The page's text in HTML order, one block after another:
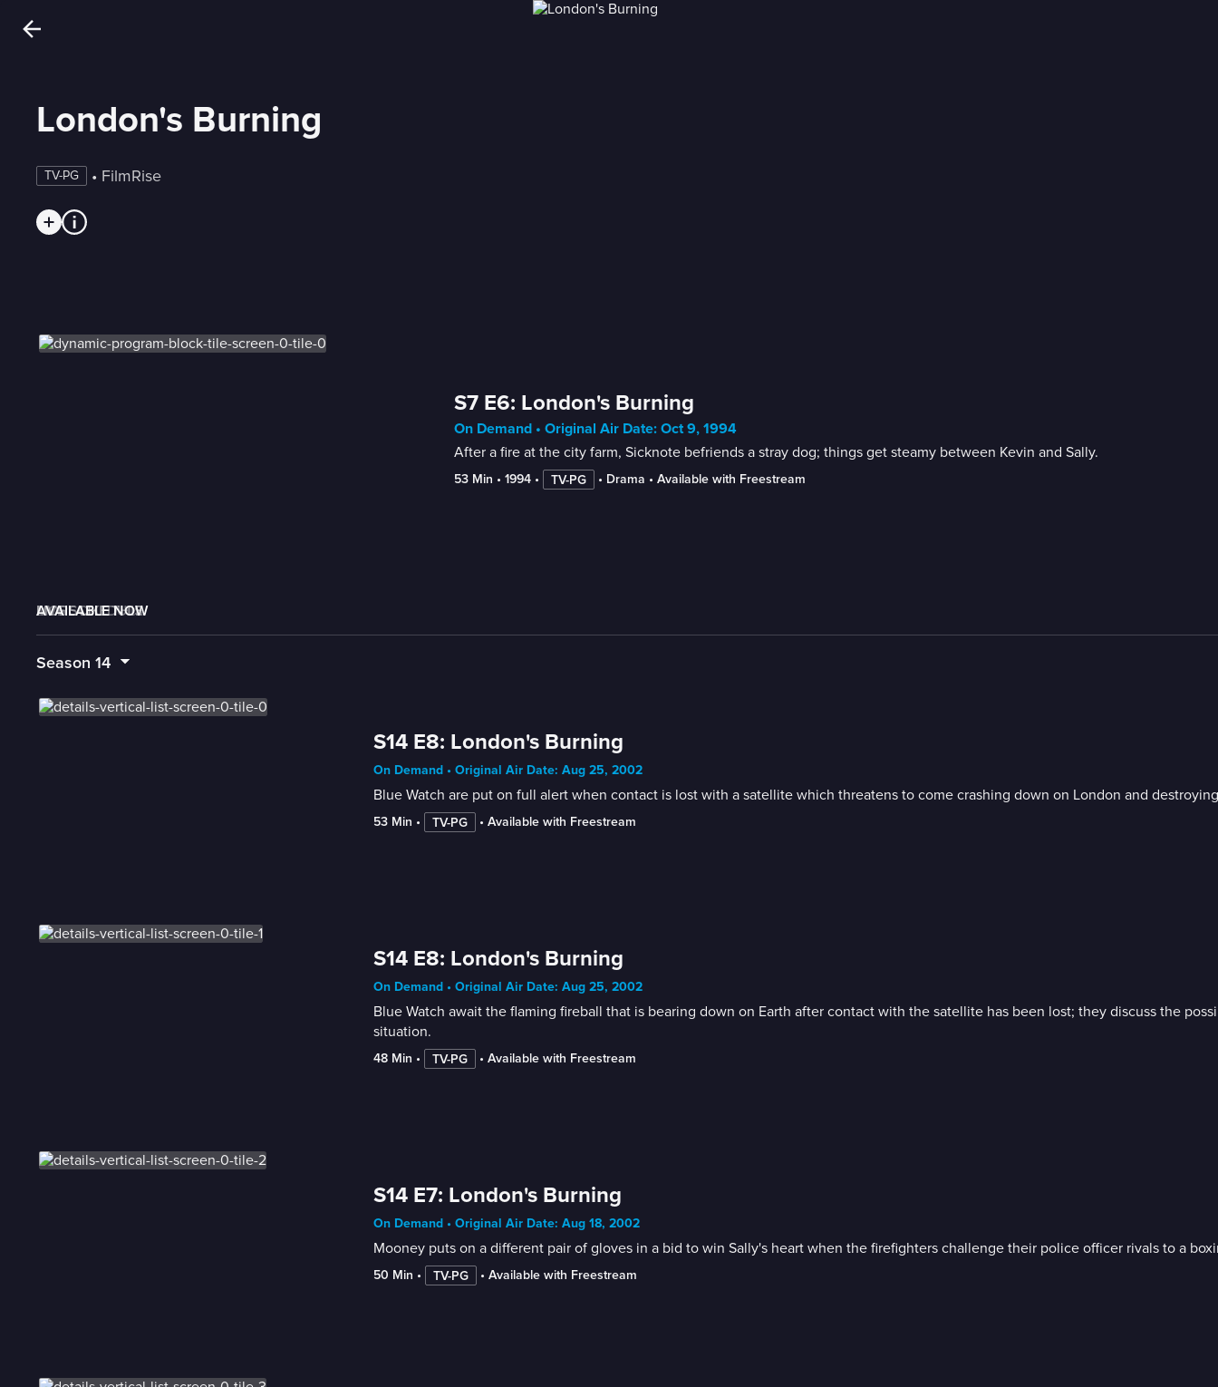
London's Burning
TV-PG • FilmRise
S7 E6: London's Burning
On Demand • Original Air Date: Oct 9, 1994
After a fire at the city farm, Sicknote befriends a stray dog; things get steamy between Kevin and Sally.
53 Min • 1994 • TV-PG • Drama • Available with Freestream
AVAILABLE NOW
MORE LIKE THIS
LIVE SCHEDULE
Season 14
S14 E8: London's Burning
On Demand • Original Air Date: Aug 25, 2002
Blue Watch are put on full alert when contact is lost with a satellite which threatens to come crashing down on London and
53 Min • TV-PG • Available with Freestream
S14 E8: London's Burning
On Demand • Original Air Date: Aug 25, 2002
Blue Watch await the flaming fireball that is bearing down on Earth after contact with the satellite has been lost; they discuss the
situation.
48 Min • TV-PG • Available with Freestream
S14 E7: London's Burning
On Demand • Original Air Date: Aug 18, 2002
Mooney puts on a different pair of gloves in a bid to win Sally's heart when the firefighters challenge their police officer rivals to a
50 Min • TV-PG • Available with Freestream